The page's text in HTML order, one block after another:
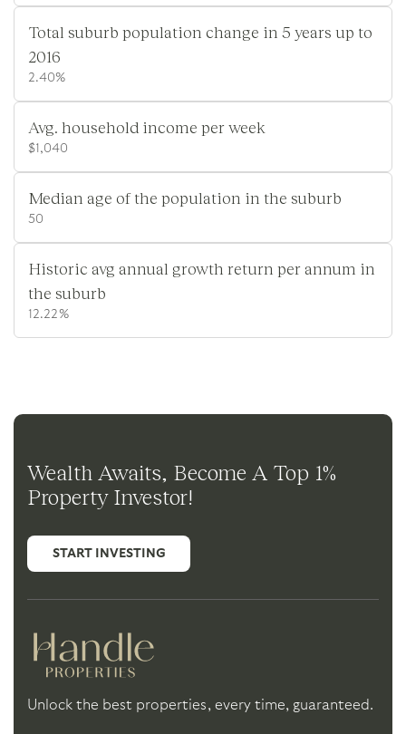
Total suburb population change in 5 years up to
2016
2.40%
Avg. household income per week
$1,040
Median age of the population in the suburb
50
Historic avg annual growth return per annum in
the suburb
12.22%
Wealth Awaits, Become A Top 1%
Property Investor!
START INVESTING
Unlock the best properties, every time, guaranteed.